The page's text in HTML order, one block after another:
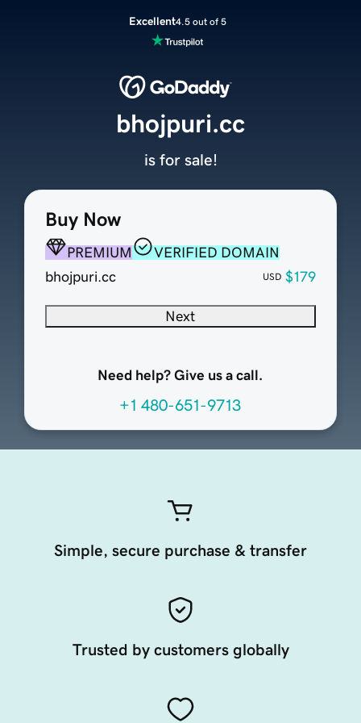
Excellent4.5 out of 5
Buy Now
PREMIUM
VERIFIED DOMAIN
bhojpuri.cc
USD $179
Next
Need help? Give us a call.
+1 480-651-9713
bhojpuri.cc
is for sale!
Simple, secure purchase & transfer
Trusted by customers globally